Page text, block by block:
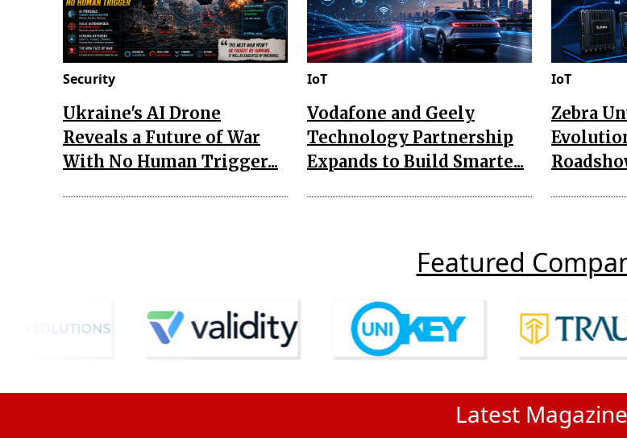
Security
Ukraine's AI Drone
Reveals a Future of War
With No Human Trigger...
IoT
Vodafone and Geely
Technology Partnership
Expands to Build Smarte...
IoT
Zebra
Featured
Latest Magazine